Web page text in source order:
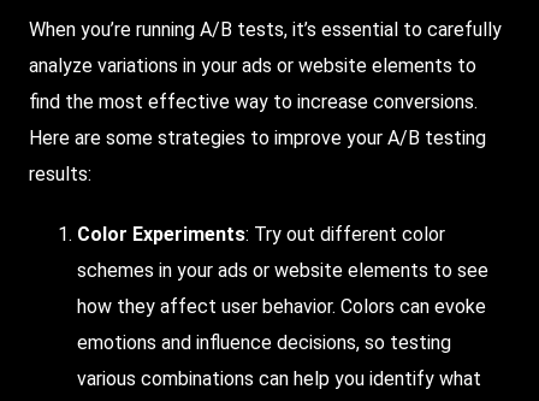
When you’re running A/B tests, it’s essential to carefully
analyze variations in your ads or website elements to
find the most effective way to increase conversions.
Here are some strategies to improve your A/B testing
results:
Color Experiments: Try out different color
schemes in your ads or website elements to see
how they affect user behavior. Colors can evoke
emotions and influence decisions, so testing
various combinations can help you identify what